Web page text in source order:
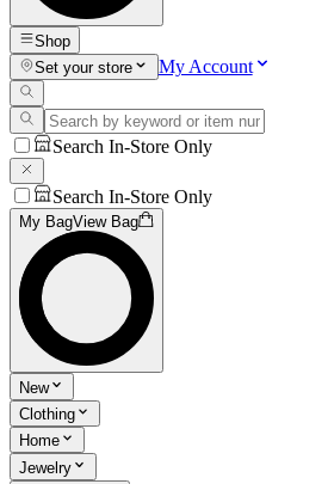
Shop
Set your store
My Account
Search In-Store Only
Search In-Store Only
My BagView Bag
New
Clothing
Home
Jewelry